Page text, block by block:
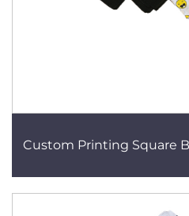
Custom Printing Square